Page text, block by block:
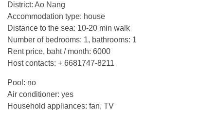
District: Ao Nang
Accommodation type: house
Distance to the sea: 10-20 min walk
Number of bedrooms: 1, bathrooms: 1
Rent price, baht / month: 6000
Host contacts: + 6681747-8211
Pool: no
Air conditioner: yes
Household appliances: fan, TV